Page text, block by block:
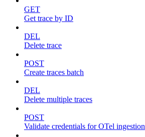
GET
Get trace by ID
DEL
Delete trace
POST
Create traces batch
DEL
Delete multiple traces
POST
Validate credentials for OTel ingestion